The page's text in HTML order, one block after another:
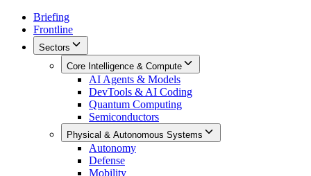
Briefing
Frontline
Sectors
Core Intelligence & Compute
AI Agents & Models
DevTools & AI Coding
Quantum Computing
Semiconductors
Physical & Autonomous Systems
Autonomy
Defense
Mobility